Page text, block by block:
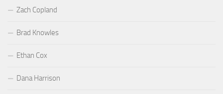
Zach Copland
Brad Knowles
Ethan Cox
Dana Harrison